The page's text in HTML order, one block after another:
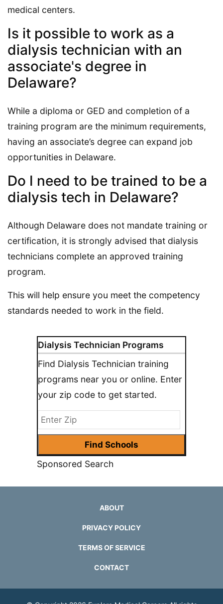
Dialysis Technician Programs
Find Dialysis Technician training
programs near you or online. Enter
your zip code to get started.
Sponsored Search
medical centers.
Is it possible to work as a
dialysis technician with an
associate's degree in
Delaware?
While a diploma or GED and completion of a
training program are the minimum requirements,
having an associate’s degree can expand job
opportunities in Delaware.
Do I need to be trained to be a
dialysis tech in Delaware?
Although Delaware does not mandate training or
certification, it is strongly advised that dialysis
technicians complete an approved training
program.
This will help ensure you meet the competency
standards needed to work in the field.
ABOUT
PRIVACY POLICY
TERMS OF SERVICE
CONTACT